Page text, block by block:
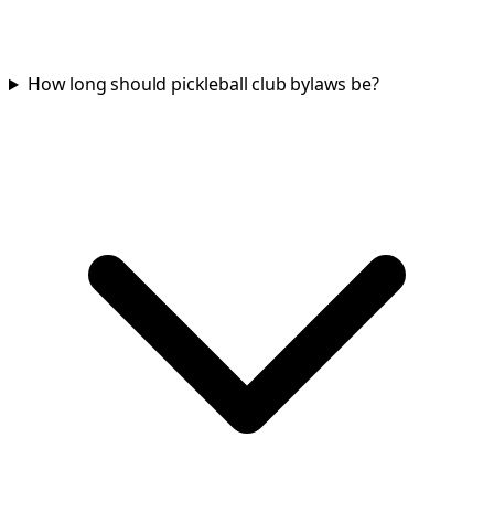
How long should pickleball club bylaws be?